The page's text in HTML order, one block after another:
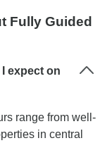
Fully Guided
expect on
range from well-
in central